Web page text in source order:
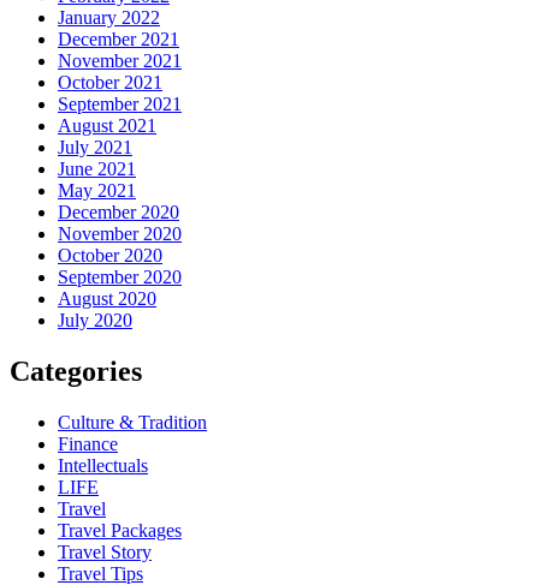
January 2022
December 2021
November 2021
October 2021
September 2021
August 2021
July 2021
June 2021
May 2021
December 2020
November 2020
October 2020
September 2020
August 2020
July 2020
Categories
Culture & Tradition
Finance
Intellectuals
LIFE
Travel
Travel Packages
Travel Story
Travel Tips